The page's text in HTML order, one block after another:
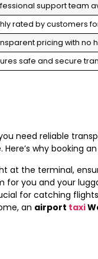
support team
rated by customers
pricing with no
safe and secure
need reliable
why booking
at the terminal,
for you and your
for catching
an airport taxi